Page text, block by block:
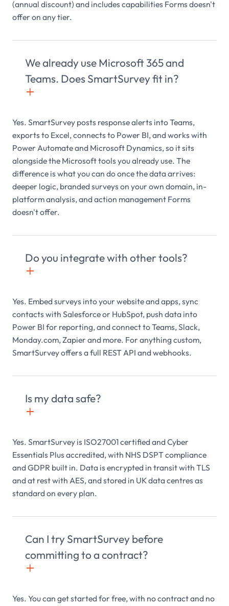
(annual discount) and includes capabilities Forms doesn't
offer on any tier.
We already use Microsoft 365 and
Teams. Does SmartSurvey fit in?
+

Yes. SmartSurvey posts response alerts into Teams,
exports to Excel, connects to Power BI, and works with
Power Automate and Microsoft Dynamics, so it sits
alongside the Microsoft tools you already use. The
difference is what you can do once the data arrives:
deeper logic, branded surveys on your own domain, in-
platform analysis, and action management Forms
doesn't offer.
Do you integrate with other tools?
+

Yes. Embed surveys into your website and apps, sync
contacts with Salesforce or HubSpot, push data into
Power BI for reporting, and connect to Teams, Slack,
Monday.com, Zapier and more. For anything custom,
SmartSurvey offers a full REST API and webhooks.
Is my data safe?
+

Yes. SmartSurvey is ISO27001 certified and Cyber
Essentials Plus accredited, with NHS DSPT compliance
and GDPR built in. Data is encrypted in transit with TLS
and at rest with AES, and stored in UK data centres as
standard on every plan.
Can I try SmartSurvey before
committing to a contract?
+

Yes. You can get started for free, with no contract and no